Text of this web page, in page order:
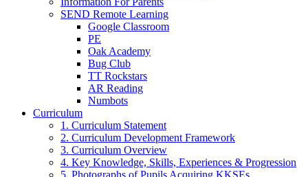
SEND Remote Learning
Google Classroom
PE
Oak Academy
Bug Club
TT Rockstars
AR Reading
Numbots
Curriculum
1. Curriculum Statement
2. Curriculum Development Framework
3. Curriculum Overview
4. Key Knowledge, Skills, Experiences & Progression
5. Photographs of Pupils Acquiring KKSEs